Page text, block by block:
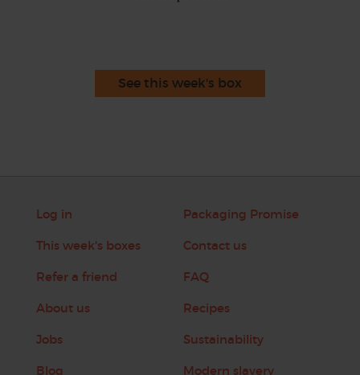
See this week's box
Log in
This week's boxes
Refer a friend
About us
Jobs
Blog
Packaging Promise
Contact us
FAQ
Recipes
Sustainability
Modern slavery